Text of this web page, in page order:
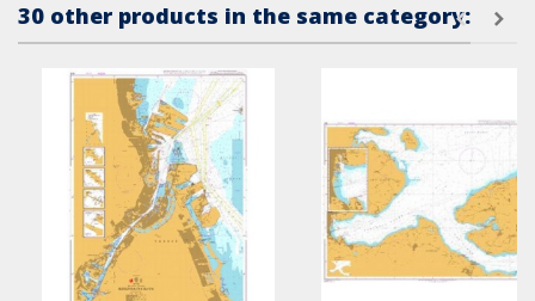
30 other products in the same category: